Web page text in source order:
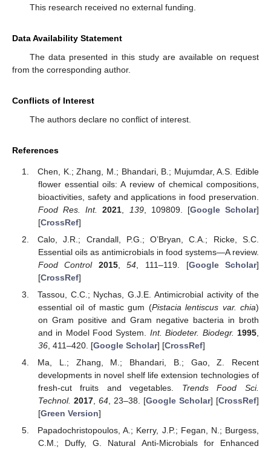
This research received no external funding.
Data Availability Statement
The data presented in this study are available on request
from the corresponding author.
Conflicts of Interest
The authors declare no conflict of interest.
References
Chen, K.; Zhang, M.; Bhandari, B.; Mujumdar, A.S. Edible
flower essential oils: A review of chemical compositions,
bioactivities, safety and applications in food preservation.
Food Res. Int.
2021 139, 109809. [Google Scholar]
[CrossRef]
Calo, J.R.; Crandall, P.G.; O’Bryan, C.A.; Ricke, S.C.
Essential oils as antimicrobials in food systems—A review.
Food Control
2015,54 , 111–119. [Google Scholar]
[CrossRef]
Tassou, C.C.; Nychas, G.J.E. Antimicrobial activity of the
essential oil of mastic gum (Pistacia lentiscus var. chia)
on Gram positive and Gram negative bacteria in broth
and in Model Food System. Int. Biodeter. Biodegr. 1995
36, 411–420. [Google Scholar] [CrossRef]
Ma, L.; Zhang, M.; Bhandari, B.; Gao, Z. Recent
developments in novel shelf life extension technologies of
fresh-cut fruits and vegetables. Trends Food Sci.
Technol. 2017, 64, 23–38. [Google Scholar] [CrossRef]
[Green Version]
Papadochristopoulos, A.; Kerry, J.P.; Fegan, N.; Burgess,
C.M.; Duffy, G. Natural Anti-Microbials for Enhanced